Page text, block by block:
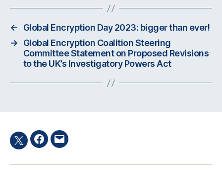
←
Global Encryption Day 2023: bigger than ever!
→
Global Encryption Coalition Steering
Committee Statement on Proposed Revisions
to the UK’s Investigatory Powers Act
TwitterFacebook
Email